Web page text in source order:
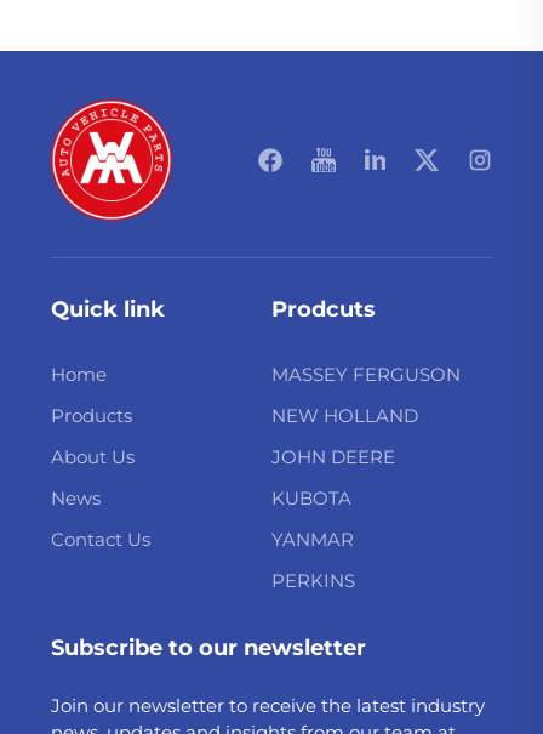
Quick link
Home
Products
About Us
News
Contact Us
Prodcuts
MASSEY FERGUSON
NEW HOLLAND
JOHN DEERE
KUBOTA
YANMAR
PERKINS
Subscribe to our newsletter
Join our newsletter to receive the latest industry